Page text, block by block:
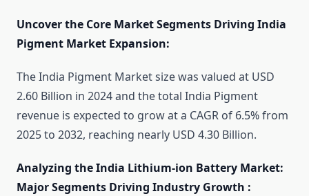
Uncover the Core Market Segments Driving India
Pigment Market Expansion:
The India Pigment Market size was valued at USD
2.60 Billion in 2024 and the total India Pigment
revenue is expected to grow at a CAGR of 6.5% from
2025 to 2032, reaching nearly USD 4.30 Billion.
Analyzing the India Lithium-ion Battery Market:
Major Segments Driving Industry Growth :